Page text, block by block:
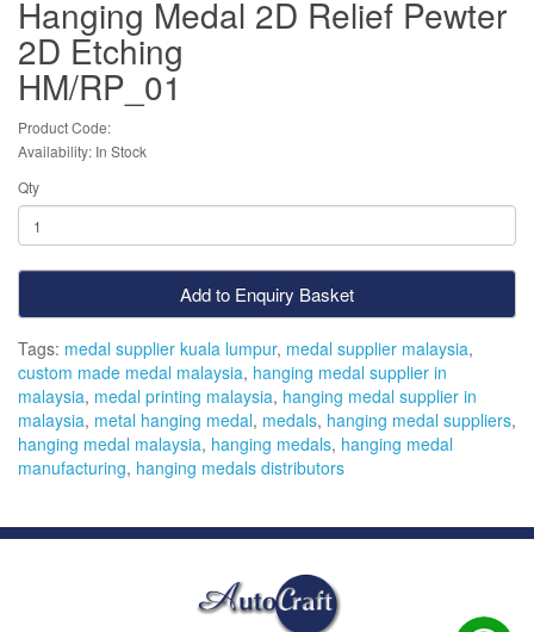
Hanging Medal 2D Relief Pewter
2D Etching
HM/RP_01
Product Code:
Availability: In Stock
Qty
Add to Enquiry Basket
Tags: medal supplier kuala lumpur, medal supplier malaysia,
custom made medal malaysia, hanging medal supplier in
malaysia, medal printing malaysia, hanging medal supplier in
malaysia, metal hanging medal, medals, hanging medal suppliers,
hanging medal malaysia, hanging medals, hanging medal
manufacturing, hanging medals distributors